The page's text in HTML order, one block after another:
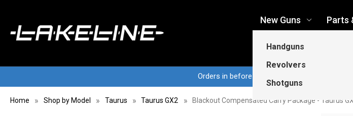
New Guns
Handguns
Revolvers
Shotguns
Parts
Orders in before 3pm CT ship same business
Home Shop by Model Taurus Taurus GX2 Blackout Compensated Carry Package - Taurus